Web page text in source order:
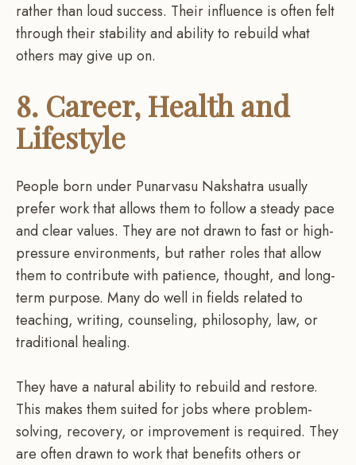
rather than loud success. Their influence is often felt
through their stability and ability to rebuild what
others may give up on.
8. Career, Health and
Lifestyle
People born under Punarvasu Nakshatra usually
prefer work that allows them to follow a steady pace
and clear values. They are not drawn to fast or high-
pressure environments, but rather roles that allow
them to contribute with patience, thought, and long-
term purpose. Many do well in fields related to
teaching, writing, counseling, philosophy, law, or
traditional healing.
They have a natural ability to rebuild and restore.
This makes them suited for jobs where problem-
solving, recovery, or improvement is required. They
are often drawn to work that benefits others or